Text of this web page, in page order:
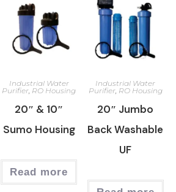
Industrial Water
Purifier, RO Housing
20″ & 10″
Sumo Housing
Read more
Industrial Water
Purifier, RO Housing
20″ Jumbo
Back Washable
UF